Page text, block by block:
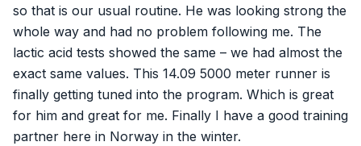
so that is our usual routine. He was looking strong the
whole way and had no problem following me. The
lactic acid tests showed the same – we had almost the
exact same values. This 14.09 5000 meter runner is
finally getting tuned into the program. Which is great
for him and great for me. Finally I have a good training
partner here in Norway in the winter.